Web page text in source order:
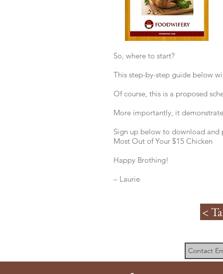
So, where to start?
This step-by-step guide below
Of course, this is a proposed
More importantly, it
Sign up below to download and
Most Out of Your $15 Chicken
Happy Brothing!
– Laurie
<